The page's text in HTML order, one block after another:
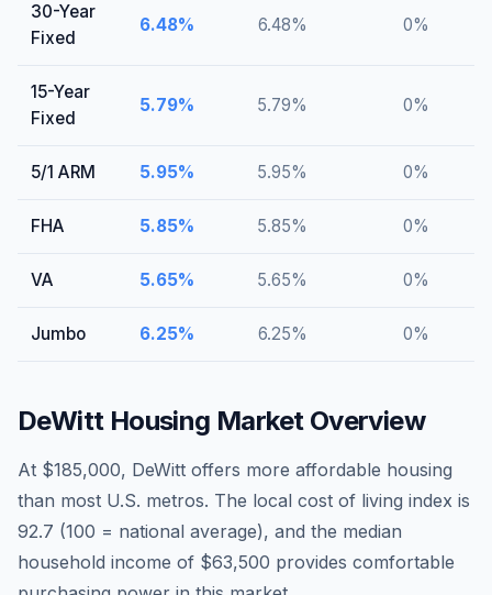
30-Year
Fixed
6.48% 6.48% 0%
15-Year
Fixed
5.79% 5.79% 0%
5/1 ARM 5.95% 5.95% 0%
FHA 5.85% 5.85% 0%
VA 5.65% 5.65% 0%
Jumbo 6.25% 6.25% 0%
DeWittHousing Market Overview
At $185,000, DeWitt offers more affordable housing
than most U.S. metros. The local cost of living index is
92.7 (100 = national average), and the median
household income of $63,500 provides comfortable